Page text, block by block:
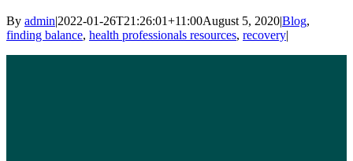
By admin2022-01-26T21:26:01+11:00August 5, 2020Blog,
finding balance, health professionals resources, recovery